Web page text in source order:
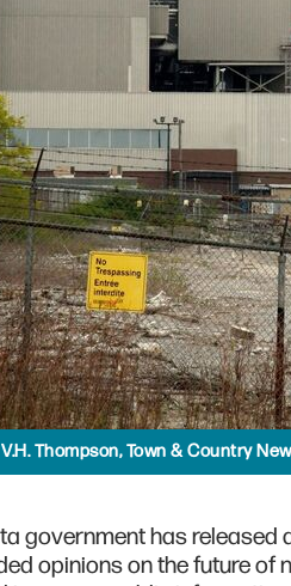
Thompson, Town & Country
government has released
opinions on the future of